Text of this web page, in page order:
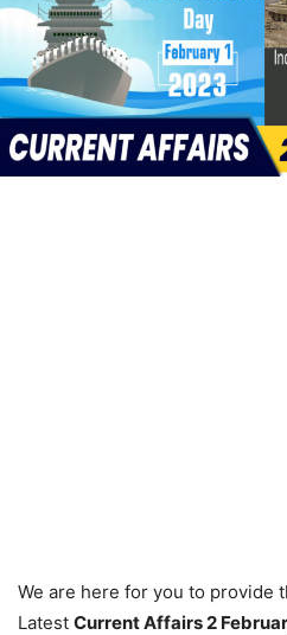
We are here for you to provide
Latest Current Affairs 2